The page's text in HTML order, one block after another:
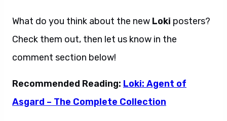
What do you think about the new Loki posters?
Check them out, then let us know in the
comment section below!
Recommended Reading: Loki: Agent of
Asgard – The Complete Collection